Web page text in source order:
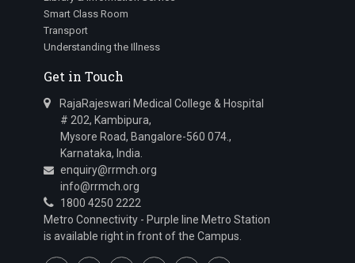
Smart Class Room
Transport
Understanding the Illness
Get in Touch
RajaRajeswari Medical College & Hospital
# 202, Kambipura,
Mysore Road, Bangalore-560 074.,
Karnataka, India.
enquiry@rrmch.org
info@rrmch.org
1800 4250 2222
Metro Connectivity - Purple line Metro Station
is available right in front of the Campus.